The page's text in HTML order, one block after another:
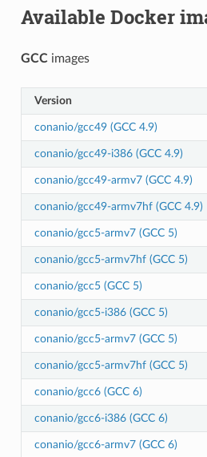
Available Docker
GCCimages
Version
conanio/gcc49 (GCC 4.9)
conanio/gcc49-i386 (GCC 4.9)
conanio/gcc49-armv7 (GCC 4.9)
conanio/gcc49-armv7hf (GCC 4.9)
conanio/gcc5-armv7 (GCC 5)
conanio/gcc5-armv7hf (GCC 5)
conanio/gcc5 (GCC 5)
conanio/gcc5-i386 (GCC 5)
conanio/gcc5-armv7 (GCC 5)
conanio/gcc5-armv7hf (GCC 5)
conanio/gcc6 (GCC 6)
conanio/gcc6-i386 (GCC 6)
conanio/gcc6-armv7 (GCC 6)